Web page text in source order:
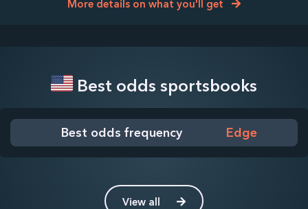
More details on what you'll get
Best odds sportsbooks
Best odds frequency Edge
View all